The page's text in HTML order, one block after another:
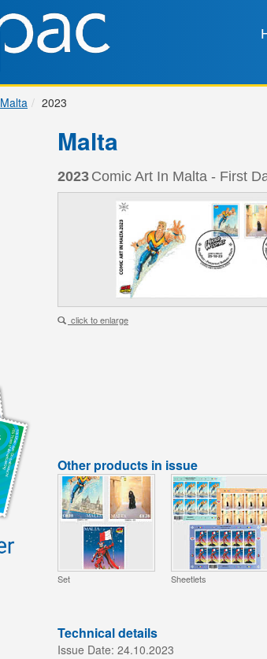
Malta 2023
Malta
2023 Comic Art In Malta - First
click to enlarge
Other products in issue
Set Sheetlets
Technical details
Issue Date: 24.10.2023